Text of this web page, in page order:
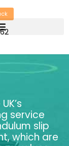
service
slip
which are